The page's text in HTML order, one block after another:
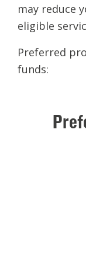
may reduce
eligible
Preferred
funds: